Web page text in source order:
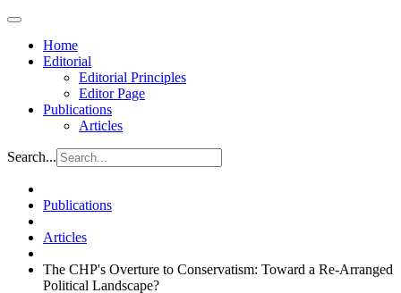
Home
Editorial
Editorial Principles
Editor Page
Publications
Articles
Search...
Publications
Articles
The CHP's Overture to Conservatism: Toward a Re-Arranged
Political Landscape?